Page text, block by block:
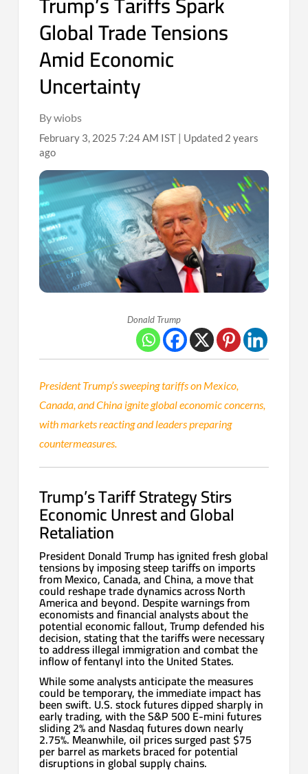
Global Trade Tensions
Amid Economic
Uncertainty
By wiobs
February 3, 2025 7:24 AM IST | Updated 2 years
ago
Donald Trump
President Trump’s sweeping tariffs on Mexico,
Canada, and China ignite global economic concerns,
with markets reacting and leaders preparing
countermeasures.
Trump’s Tariff Strategy Stirs
Economic Unrest and Global
Retaliation
President Donald Trump has ignited fresh global
tensions by imposing steep tariffs on imports
from Mexico, Canada, and China, a move that
could reshape trade dynamics across North
America and beyond. Despite warnings from
economists and financial analysts about the
potential economic fallout, Trump defended his
decision, stating that the tariffs were necessary
to address illegal immigration and combat the
inflow of fentanyl into the United States.
While some analysts anticipate the measures
could be temporary, the immediate impact has
been swift. U.S. stock futures dipped sharply in
early trading, with the S&P 500 E-mini futures
sliding 2% and Nasdaq futures down nearly
2.75%. Meanwhile, oil prices surged past $75
per barrel as markets braced for potential
disruptions in global supply chains.